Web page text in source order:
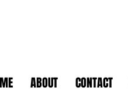
ABOUT CONTACT